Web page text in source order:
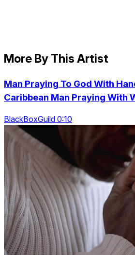
More By This Artist
Man Praying To God With
Caribbean Man Praying With
BlackBoxGuild 0:10